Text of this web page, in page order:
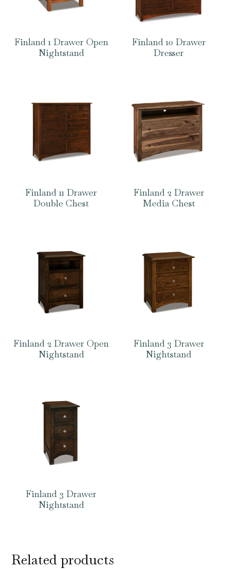
Finland 1 Drawer Open
Nightstand
Finland 10 Drawer
Dresser
Finland 11 Drawer
Double Chest
Finland 2 Drawer
Media Chest
Finland 2 Drawer Open
Nightstand
Finland 3 Drawer
Nightstand
Finland 3 Drawer
Nightstand
Related products